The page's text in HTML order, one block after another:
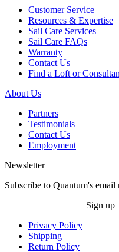
Customer Service
Resources & Expertise
Sail Care Services
Sail Care FAQs
Warranty
Contact Us
Find a Loft or
About Us
Partners
Testimonials
Contact Us
Employment
Newsletter
Subscribe to Quantum's email
Sign up
Privacy Policy
Shipping
Return Policy